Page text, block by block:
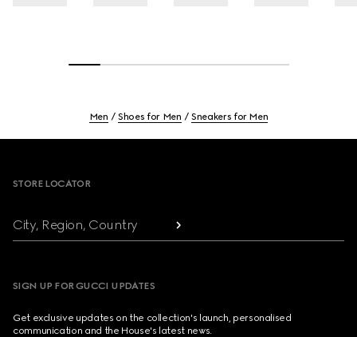
Men Shoes for Men Sneakers for Men
STORE LOCATOR
City, Region, Country
SIGN UP FOR GUCCI UPDATES
Get exclusive updates on the collection's launch, personalised
communication and the House's latest news.